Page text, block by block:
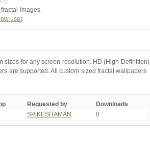
images.
user.
sizes for any screen resolution. HD (High Definition)
are supported. All custom sized fractal wallpapers
Requested by
Downloads
SPiKESHAMAN 0